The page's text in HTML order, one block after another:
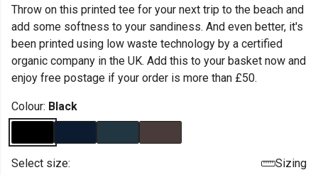
Throw on this printed tee for your next trip to the beach and
add some softness to your sandiness. And even better, it's
been printed using low waste technology by a certified
organic company in the UK. Add this to your basket now and
enjoy free postage if your order is more than £50.
Colour: Black
Select size:
Sizing